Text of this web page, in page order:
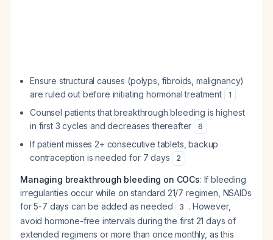
Ensure structural causes (polyps, fibroids, malignancy)
are ruled out before initiating hormonal treatment
1
Counsel patients that breakthrough bleeding is highest
in first 3 cycles and decreases thereafter
6
If patient misses 2+ consecutive tablets, backup
contraception is needed for 7 days
2
Managing breakthrough bleeding on COCs: If bleeding
irregularities occur while on standard 21/7 regimen, NSAIDs
for 5-7 days can be added as needed
3 . However,
avoid hormone-free intervals during the first 21 days of
extended regimens or more than once monthly, as this